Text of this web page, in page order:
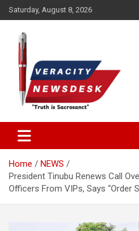
Skip
to
content
Saturday, August 8, 2026
Veracitydesk
Home
NEWS
President Tinubu Renews Call
Officers From VIPs, Says “Order